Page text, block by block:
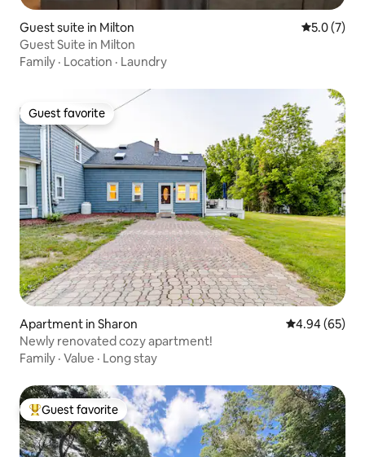
Guest suite in Milton 5.0 out of
5.0 (7)
Guest Suite in Milton
Family · Location · Laundry
Guest favorite
Guest favorite
Apartment in Sharon 4.94 out of 5
4.94 (65)
Newly renovated cozy apartment!
Family · Value · Long stay
Top guest favorite
Guest favorite